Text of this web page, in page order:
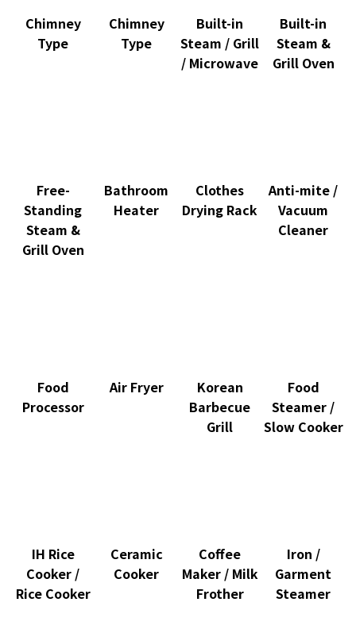
Chimney
Type
Chimney
Type
Built-in
Steam / Grill
/ Microwave
Built-in
Steam &
Grill Oven
Free-
Standing
Steam &
Grill Oven
Bathroom
Heater
Clothes
Drying Rack
Anti-mite /
Vacuum
Cleaner
Food
Processor
Air Fryer
Korean
Barbecue
Grill
Food
Steamer /
Slow Cooker
IH Rice
Cooker /
Rice Cooker
Ceramic
Cooker
Coffee
Maker / Milk
Frother
Iron /
Garment
Steamer